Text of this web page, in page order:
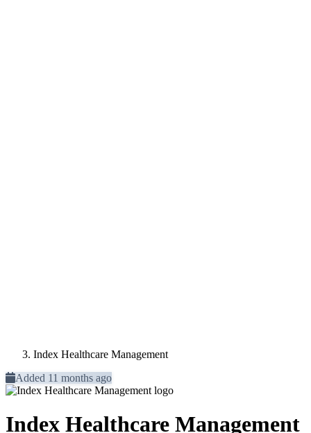
Index Healthcare Management
Added 11 months ago
Index Healthcare Management